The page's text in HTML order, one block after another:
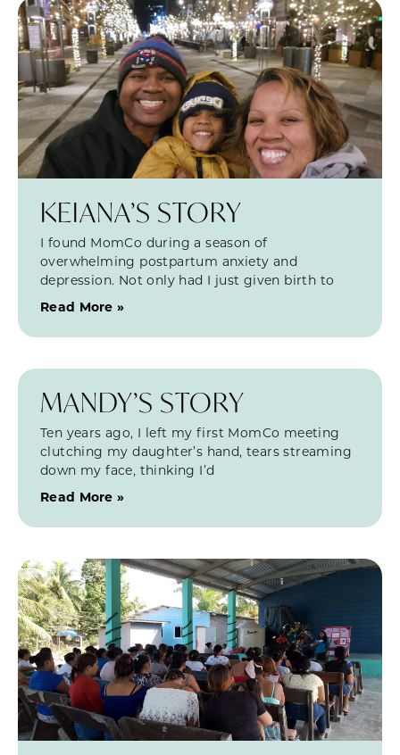
KEIANA’S STORY
I found MomCo during a season of
overwhelming postpartum anxiety and
depression. Not only had I just given birth to
Read More »
MANDY’S STORY
Ten years ago, I left my first MomCo meeting
clutching my daughter’s hand, tears streaming
down my face, thinking I’d
Read More »